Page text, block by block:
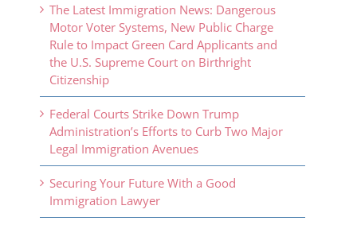
The Latest Immigration News: Dangerous
Motor Voter Systems, New Public Charge
Rule to Impact Green Card Applicants and
the U.S. Supreme Court on Birthright
Citizenship
Federal Courts Strike Down Trump
Administration’s Efforts to Curb Two Major
Legal Immigration Avenues
Securing Your Future With a Good
Immigration Lawyer